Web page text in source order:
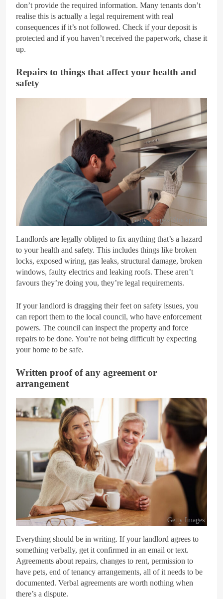
don’t provide the required information. Many tenants don’t
realise this is actually a legal requirement with real
consequences if it’s not followed. Check if your deposit is
protected and if you haven’t received the paperwork, chase it
up.
Repairs to things that affect your health and
safety
Getty Images/iStockphoto
Landlords are legally obliged to fix anything that’s a hazard
to your health and safety. This includes things like broken
locks, exposed wiring, gas leaks, structural damage, broken
windows, faulty electrics and leaking roofs. These aren’t
favours they’re doing you, they’re legal requirements.
If your landlord is dragging their feet on safety issues, you
can report them to the local council, who have enforcement
powers. The council can inspect the property and force
repairs to be done. You’re not being difficult by expecting
your home to be safe.
Written proof of any agreement or
arrangement
Getty Images
Everything should be in writing. If your landlord agrees to
something verbally, get it confirmed in an email or text.
Agreements about repairs, changes to rent, permission to
have pets, end of tenancy arrangements, all of it needs to be
documented. Verbal agreements are worth nothing when
there’s a dispute.